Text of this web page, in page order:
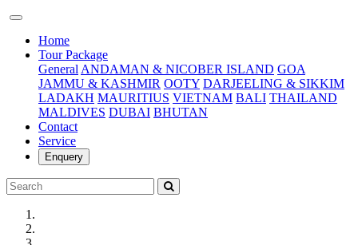
Home(current)
Tour Package
General ANDAMAN & NICOBER ISLAND GOA
JAMMU & KASHMIR OOTY DARJEELING & SIKKIM
LADAKH MAURITIUS VIETNAM BALI THAILAND
MALDIVES DUBAI BHUTAN
Contact
Service
Enquery